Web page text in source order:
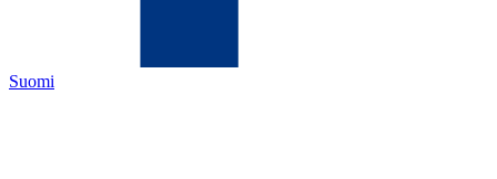
Suomi